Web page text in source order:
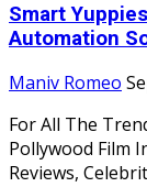
Smart
Automation
Maniv Romeo
For All The
Pollywood Film
Reviews,